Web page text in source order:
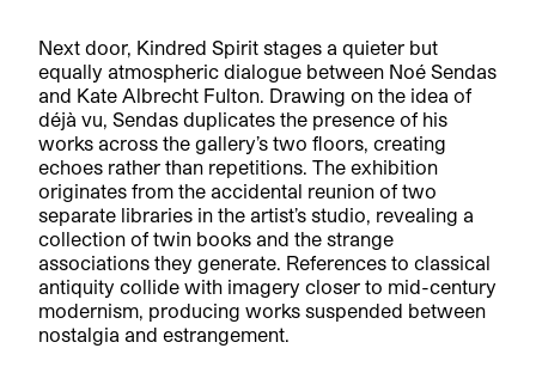
Next door, Kindred Spirit stages a quieter but
equally atmospheric dialogue between Noé Sendas
and Kate Albrecht Fulton. Drawing on the idea of
déjà vu, Sendas duplicates the presence of his
works across the gallery’s two floors, creating
echoes rather than repetitions. The exhibition
originates from the accidental reunion of two
separate libraries in the artist’s studio, revealing a
collection of twin books and the strange
associations they generate. References to classical
antiquity collide with imagery closer to mid-century
modernism, producing works suspended between
nostalgia and estrangement.